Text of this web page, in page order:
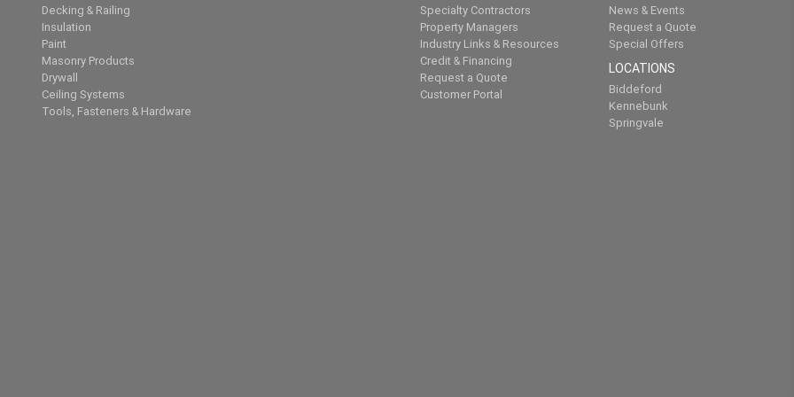
Decking & Railing
Insulation
Paint
Masonry Products
Drywall
Ceiling Systems
Tools, Fasteners & Hardware
Specialty Contractors
Property Managers
Industry Links & Resources
Credit & Financing
Request a Quote
Customer Portal
News & Events
Request a Quote
Special Offers
LOCATIONS
Biddeford
Kennebunk
Springvale